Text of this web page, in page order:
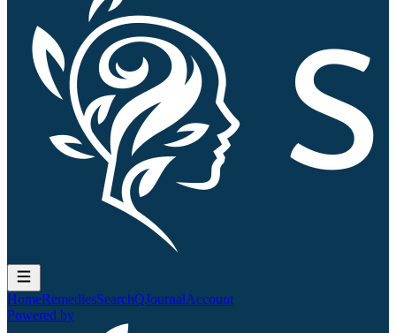
HomeRemediesSearchQJournalAccount
Powered by